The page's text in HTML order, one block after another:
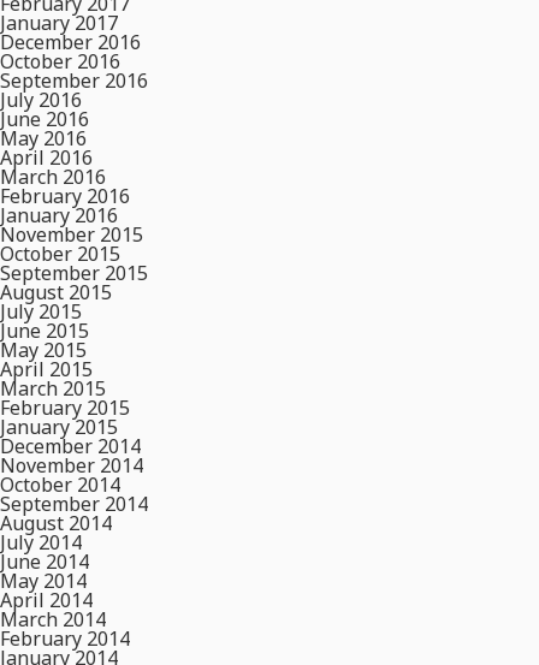
January 2017
December 2016
October 2016
September 2016
July 2016
June 2016
May 2016
April 2016
March 2016
February 2016
January 2016
November 2015
October 2015
September 2015
August 2015
July 2015
June 2015
May 2015
April 2015
March 2015
February 2015
January 2015
December 2014
November 2014
October 2014
September 2014
August 2014
July 2014
June 2014
May 2014
April 2014
March 2014
February 2014
January 2014